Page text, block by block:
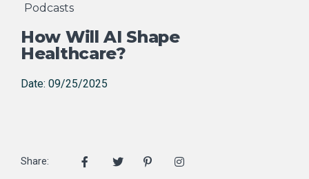
Podcasts
How Will AI Shape
Healthcare?
Date: 09/25/2025
Share: